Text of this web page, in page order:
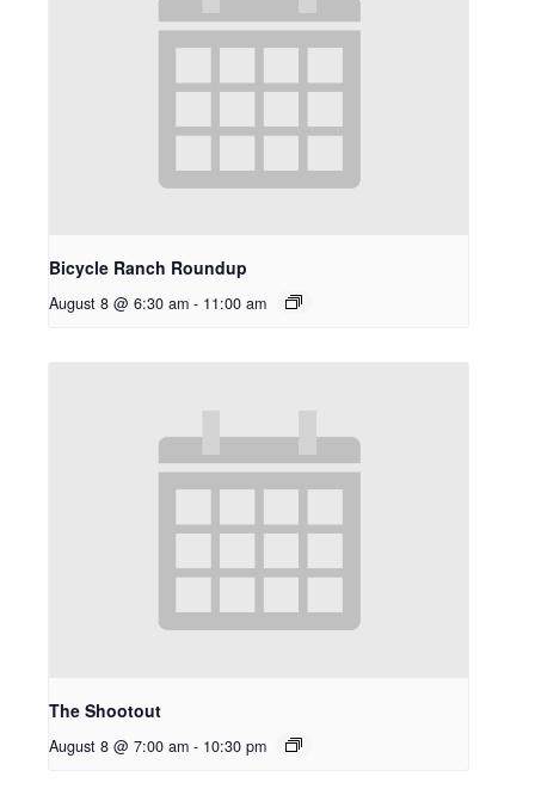
Bicycle Ranch Roundup
August 8 @ 6:30 am - 11:00 am
The Shootout
August 8 @ 7:00 am - 10:30 pm